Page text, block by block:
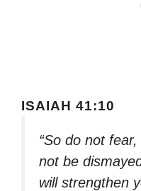
ISAIAH 41:10
“So do not
not be
will strengthen